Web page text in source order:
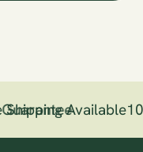
Shipping Available